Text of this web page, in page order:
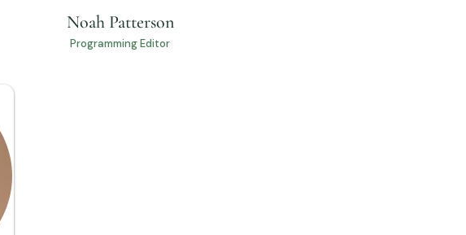
Noah Patterson
Programming Editor